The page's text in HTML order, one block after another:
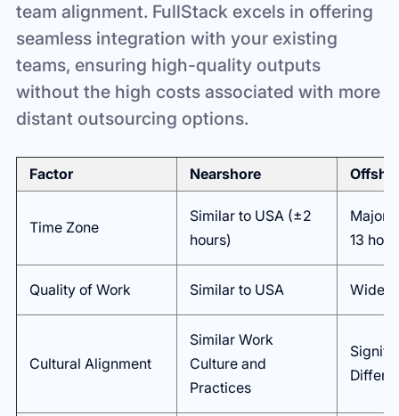
team alignment. FullStack excels in offering
seamless integration with your existing
teams, ensuring high-quality outputs
without the high costs associated with more
distant outsourcing options.
Factor Nearshore
Time Zone
Similar to USA (±2
hours)
Major
13
Quality of Work Similar to USA Wide
Cultural Alignment
Similar Work
Culture and
Practices